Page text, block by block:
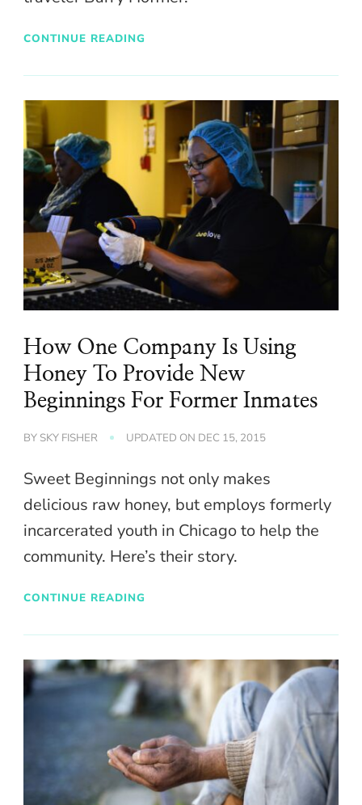
CONTINUE READING
How One Company Is Using
Honey To Provide New
Beginnings For Former Inmates
BY SKY FISHER UPDATED ON DEC 15, 2015
Sweet Beginnings not only makes
delicious raw honey, but employs formerly
incarcerated youth in Chicago to help the
community. Here’s their story.
CONTINUE READING